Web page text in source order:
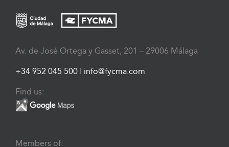
Av. de José Ortega y Gasset, 201 – 29006 Málaga
+34 952 045 500 info@fycma.com
Find us:
Members of: